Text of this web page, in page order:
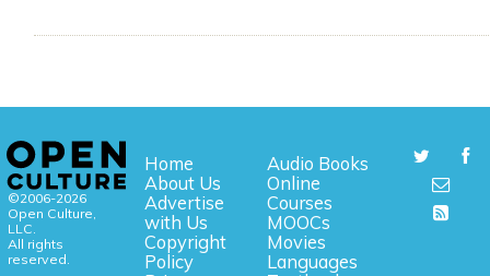
©2006-2026
Open Culture,
LLC.
All rights
reserved.
Home
About Us
Advertise
with Us
Copyright
Policy
Audio Books
Online
Courses
MOOCs
Movies
Languages